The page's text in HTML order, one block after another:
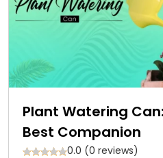
Plant Watering
Best Companion
0.0 (0 reviews)